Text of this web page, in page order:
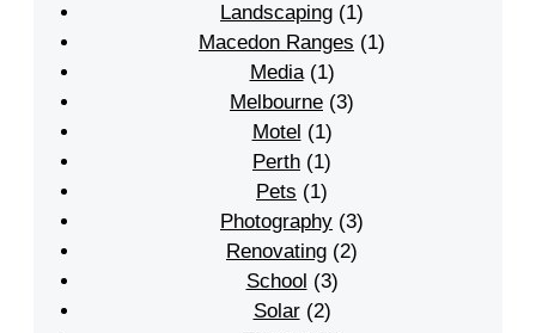
Landscaping (1)
Macedon Ranges (1)
Media(1)
Melbourne (3)
Motel (1)
Perth (1)
Pets (1)
Photography (3)
Renovating (2)
School (3)
Solar(2)